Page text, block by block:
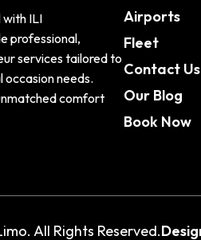
ILI
professional,
services tailored to
occasion needs.
comfort
Airports
Fleet
Contact Us
Our Blog
Book Now
All Rights Reserved.